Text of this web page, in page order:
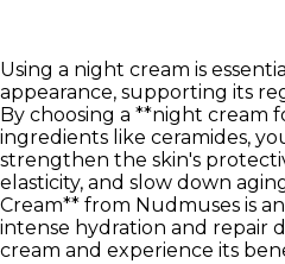
Using a night cream is
appearance, supporting its
By choosing a **night cream
ingredients like ceramides,
strengthen the skin's
elasticity, and slow down
Cream** from Nudmuses is
intense hydration and repair
cream and experience its